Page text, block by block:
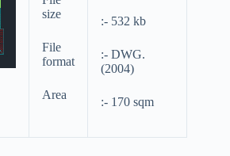
size
File
format
Area
:- 532 kb
:- DWG.
(2004)
:- 170 sqm